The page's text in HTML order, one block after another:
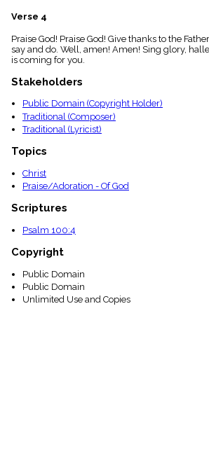
Verse 4
Praise God! Praise God! Give thanks to the
say and do. Well, amen! Amen! Sing glory,
is coming for you.
Stakeholders
Public Domain (Copyright Holder)
Traditional (Composer)
Traditional (Lyricist)
Topics
Christ
Praise/Adoration - Of God
Scriptures
Psalm 100:4
Copyright
Public Domain
Public Domain
Unlimited Use and Copies